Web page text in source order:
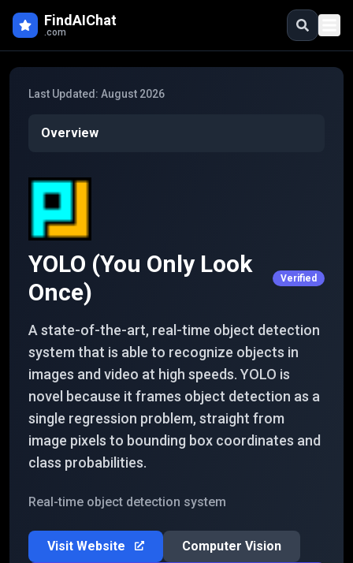
FindAIChat
.com
Last Updated: August 2026
Overview
YOLO (You Only Look
Once)
Verified
A state-of-the-art, real-time object detection
system that is able to recognize objects in
images and video at high speeds. YOLO is
novel because it frames object detection as a
single regression problem, straight from
image pixels to bounding box coordinates and
class probabilities.
Real-time object detection system
Visit Website Computer Vision